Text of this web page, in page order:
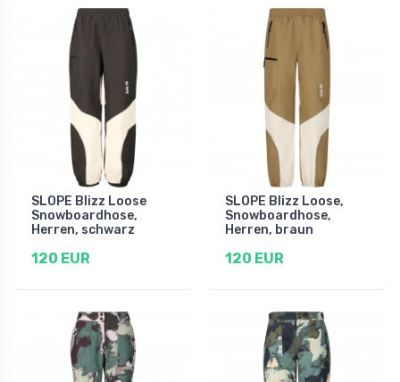
SLOPE Blizz Loose
Snowboardhose,
Herren, schwarz
120 EUR
SLOPE Blizz Loose,
Snowboardhose,
Herren, braun
120 EUR